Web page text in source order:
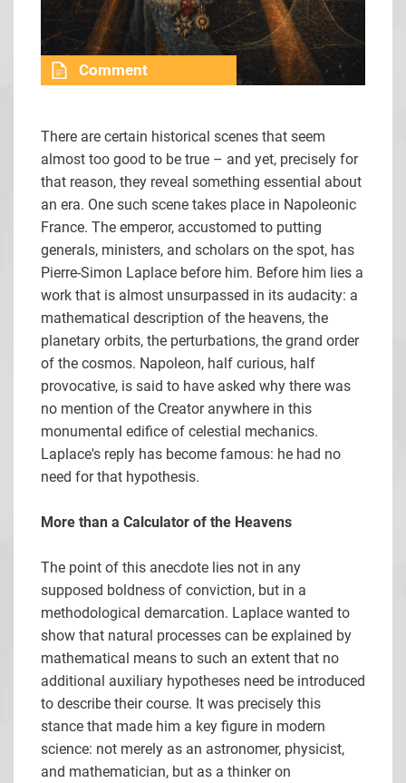
Comment
There are certain historical scenes that seem
almost too good to be true – and yet, precisely for
that reason, they reveal something essential about
an era. One such scene takes place in Napoleonic
France. The emperor, accustomed to putting
generals, ministers, and scholars on the spot, has
Pierre-Simon Laplace before him. Before him lies a
work that is almost unsurpassed in its audacity: a
mathematical description of the heavens, the
planetary orbits, the perturbations, the grand order
of the cosmos. Napoleon, half curious, half
provocative, is said to have asked why there was
no mention of the Creator anywhere in this
monumental edifice of celestial mechanics.
Laplace's reply has become famous: he had no
need for that hypothesis.
More than a Calculator of the Heavens
The point of this anecdote lies not in any
supposed boldness of conviction, but in a
methodological demarcation. Laplace wanted to
show that natural processes can be explained by
mathematical means to such an extent that no
additional auxiliary hypotheses need be introduced
to describe their course. It was precisely this
stance that made him a key figure in modern
science: not merely as an astronomer, physicist,
and mathematician, but as a thinker on